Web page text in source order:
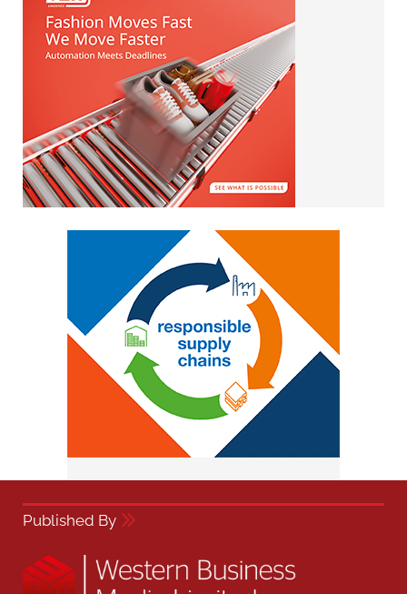
Published By